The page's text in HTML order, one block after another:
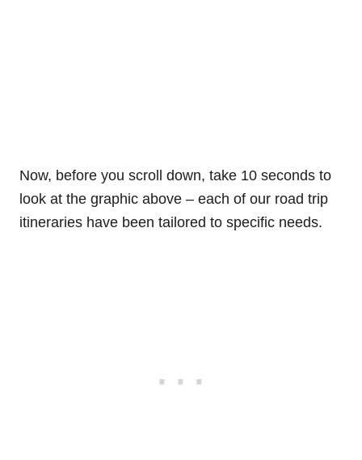
Now, before you scroll down, take 10 seconds to
look at the graphic above – each of our road trip
itineraries have been tailored to specific needs.